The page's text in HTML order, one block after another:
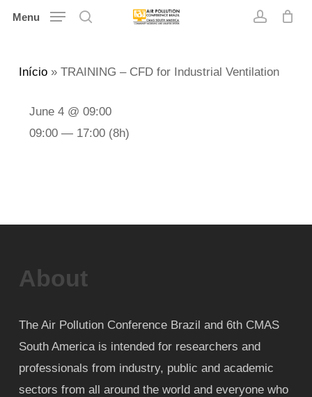
Skip
content
Menu
Início» TRAINING – CFD for Industrial Ventilation
June 4 @ 09:00
09:00 — 17:00 (8h)
About
The Air Pollution Conference Brazil and 6th CMAS
South America is intended for researchers and
professionals from industry, public and academic
sectors from all around the world and everyone who